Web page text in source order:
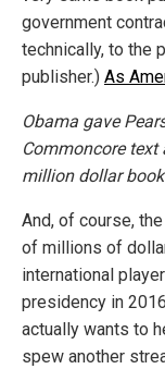
government
technically, to the
publisher.) As
Obama gave
Commoncore text
million dollar
And, of course,
of millions of
international
presidency in
actually wants to
spew another